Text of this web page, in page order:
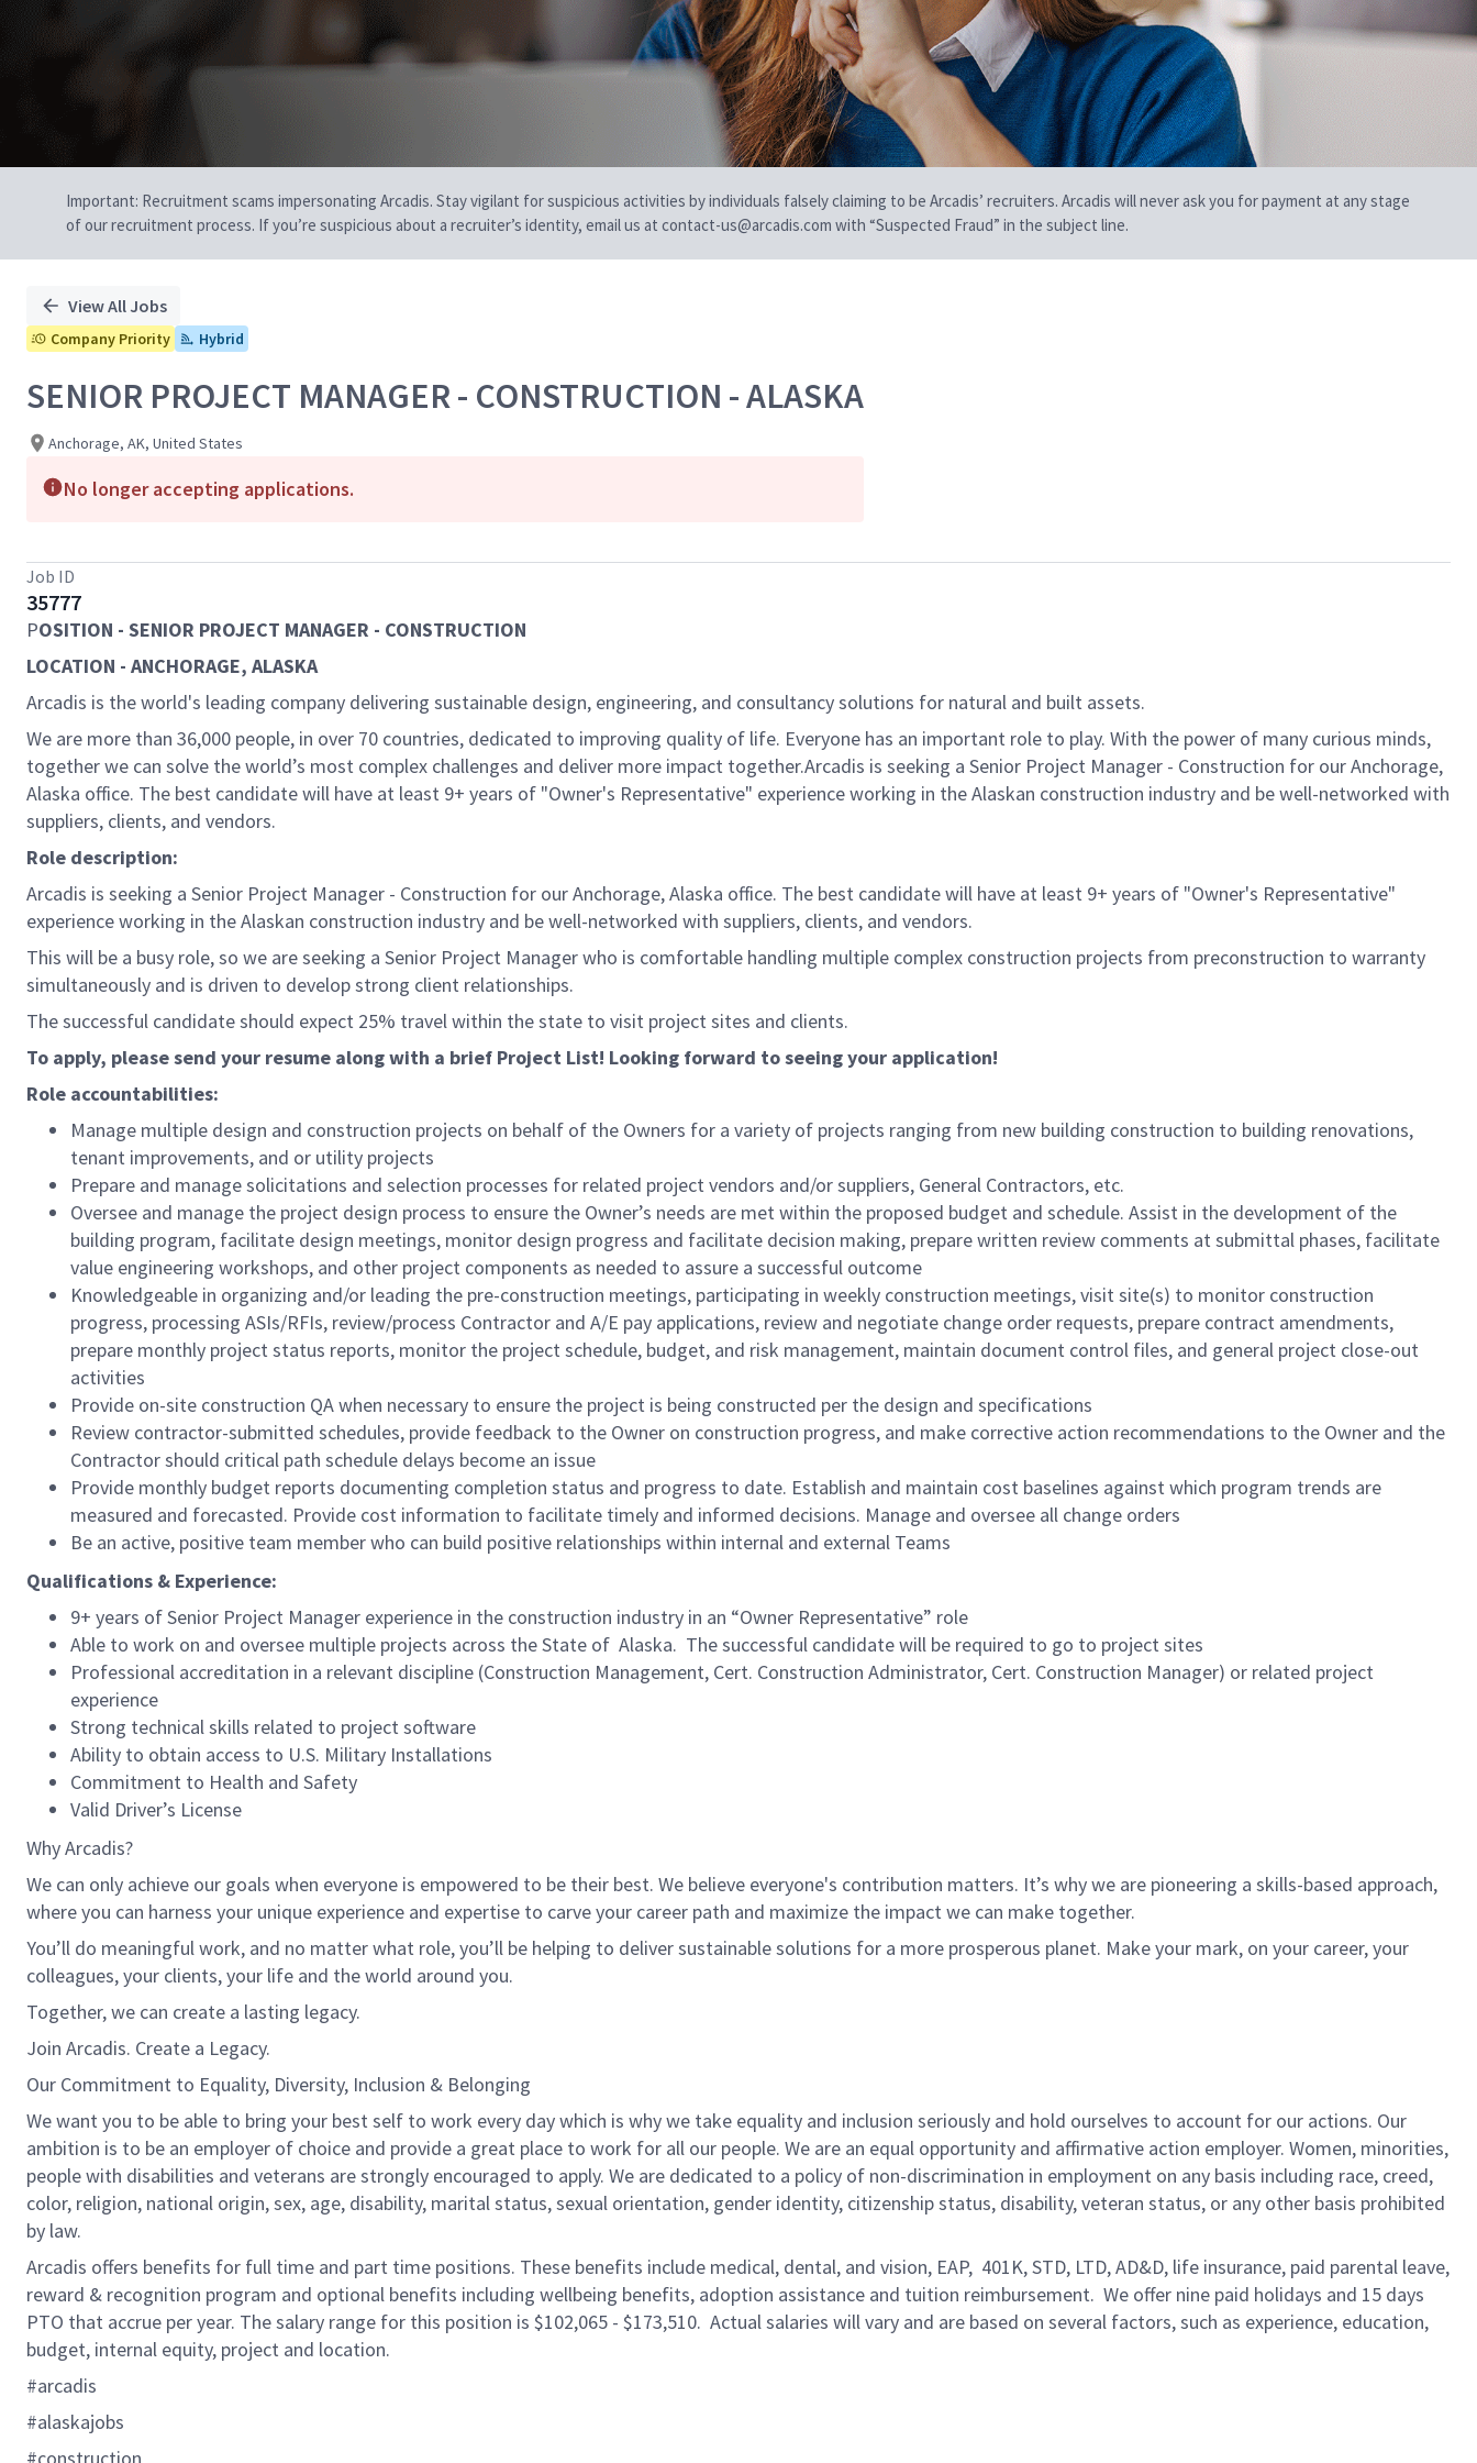
Important: Recruitment scams impersonating Arcadis. Stay vigilant for suspicious activities by individuals falsely claiming to be Arcadis’ recruiters. Arcadis will never ask you for payment at any stage
of our recruitment process. If you’re suspicious about a recruiter’s identity, email us at contact-us@arcadis.com with “Suspected Fraud” in the subject line.
View All Jobs
Company Priority Hybrid
SENIOR PROJECT MANAGER - CONSTRUCTION - ALASKA
Anchorage, AK, United States
No longer accepting applications.
Job ID
35777
POSITION - SENIOR PROJECT MANAGER - CONSTRUCTION
LOCATION - ANCHORAGE, ALASKA
Arcadis is the world's leading company delivering sustainable design, engineering, and consultancy solutions for natural and built assets.
We are more than 36,000 people, in over 70 countries, dedicated to improving quality of life. Everyone has an important role to play. With the power of many curious minds,
together we can solve the world’s most complex challenges and deliver more impact together.Arcadis is seeking a Senior Project Manager - Construction for our Anchorage,
Alaska office. The best candidate will have at least 9+ years of "Owner's Representative" experience working in the Alaskan construction industry and be well-networked with
suppliers, clients, and vendors.
Role description:
Arcadis is seeking a Senior Project Manager - Construction for our Anchorage, Alaska office. The best candidate will have at least 9+ years of "Owner's Representative"
experience working in the Alaskan construction industry and be well-networked with suppliers, clients, and vendors.
This will be a busy role, so we are seeking a Senior Project Manager who is comfortable handling multiple complex construction projects from preconstruction to warranty
simultaneously and is driven to develop strong client relationships.
The successful candidate should expect 25% travel within the state to visit project sites and clients.
To apply, please send your resume along with a brief Project List! Looking forward to seeing your application!
Role accountabilities:
Manage multiple design and construction projects on behalf of the Owners for a variety of projects ranging from new building construction to building renovations,
tenant improvements, and or utility projects
Prepare and manage solicitations and selection processes for related project vendors and/or suppliers, General Contractors, etc.
Oversee and manage the project design process to ensure the Owner’s needs are met within the proposed budget and schedule. Assist in the development of the
building program, facilitate design meetings, monitor design progress and facilitate decision making, prepare written review comments at submittal phases, facilitate
value engineering workshops, and other project components as needed to assure a successful outcome
Knowledgeable in organizing and/or leading the pre-construction meetings, participating in weekly construction meetings, visit site(s) to monitor construction
progress, processing ASIs/RFIs, review/process Contractor and A/E pay applications, review and negotiate change order requests, prepare contract amendments,
prepare monthly project status reports, monitor the project schedule, budget, and risk management, maintain document control files, and general project close-out
activities
Provide on-site construction QA when necessary to ensure the project is being constructed per the design and specifications
Review contractor-submitted schedules, provide feedback to the Owner on construction progress, and make corrective action recommendations to the Owner and the
Contractor should critical path schedule delays become an issue
Provide monthly budget reports documenting completion status and progress to date. Establish and maintain cost baselines against which program trends are
measured and forecasted. Provide cost information to facilitate timely and informed decisions. Manage and oversee all change orders
Be an active, positive team member who can build positive relationships within internal and external Teams
Qualifications & Experience:
9+ years of Senior Project Manager experience in the construction industry in an “Owner Representative” role
Able to work on and oversee multiple projects across the State of Alaska. The successful candidate will be required to go to project sites
Professional accreditation in a relevant discipline (Construction Management, Cert. Construction Administrator, Cert. Construction Manager) or related project
experience
Strong technical skills related to project software
Ability to obtain access to U.S. Military Installations
Commitment to Health and Safety
Valid Driver’s License
Why Arcadis?
We can only achieve our goals when everyone is empowered to be their best. We believe everyone's contribution matters. It’s why we are pioneering a skills-based approach,
where you can harness your unique experience and expertise to carve your career path and maximize the impact we can make together.
You’ll do meaningful work, and no matter what role, you’ll be helping to deliver sustainable solutions for a more prosperous planet. Make your mark, on your career, your
colleagues, your clients, your life and the world around you.
Together, we can create a lasting legacy.
Join Arcadis. Create a Legacy.
Our Commitment to Equality, Diversity, Inclusion & Belonging
We want you to be able to bring your best self to work every day which is why we take equality and inclusion seriously and hold ourselves to account for our actions. Our
ambition is to be an employer of choice and provide a great place to work for all our people. We are an equal opportunity and affirmative action employer. Women, minorities,
people with disabilities and veterans are strongly encouraged to apply. We are dedicated to a policy of non-discrimination in employment on any basis including race, creed,
color, religion, national origin, sex, age, disability, marital status, sexual orientation, gender identity, citizenship status, disability, veteran status, or any other basis prohibited
by law.
Arcadis offers benefits for full time and part time positions. These benefits include medical, dental, and vision, EAP, 401K, STD, LTD, AD&D, life insurance, paid parental leave,
reward & recognition program and optional benefits including wellbeing benefits, adoption assistance and tuition reimbursement. We offer nine paid holidays and 15 days
PTO that accrue per year. The salary range for this position is $102,065 - $173,510. Actual salaries will vary and are based on several factors, such as experience, education,
budget, internal equity, project and location.
#arcadis
#alaskajobs